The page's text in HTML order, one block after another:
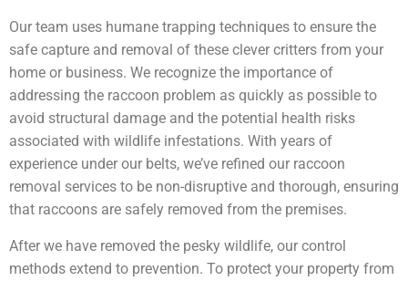
Our team uses humane trapping techniques to ensure the
safe capture and removal of these clever critters from your
home or business. We recognize the importance of
addressing the raccoon problem as quickly as possible to
avoid structural damage and the potential health risks
associated with wildlife infestations. With years of
experience under our belts, we’ve refined our raccoon
removal services to be non-disruptive and thorough, ensuring
that raccoons are safely removed from the premises.
After we have removed the pesky wildlife, our control
methods extend to prevention. To protect your property from